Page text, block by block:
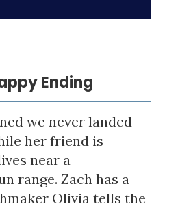
Ending
we never landed
her friend is
near a
range. Zach has a
Olivia tells the